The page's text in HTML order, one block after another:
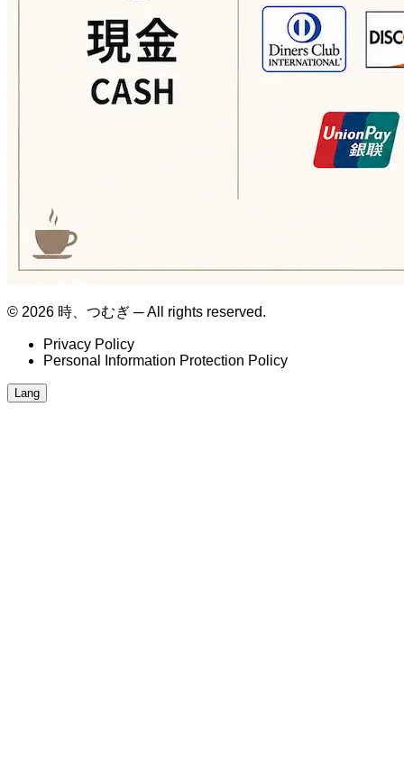
© 2026 時、つむぎ ─ All rights reserved.
Privacy Policy
Personal Information Protection Policy
Lang